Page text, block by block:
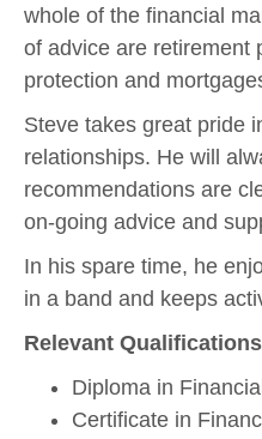
whole of the financial
of advice are retirement
protection and
Steve takes great pride
relationships. He will
recommendations are
on-going advice and
In his spare time, he
in a band and keeps
Relevant
Diploma in
Certificate in